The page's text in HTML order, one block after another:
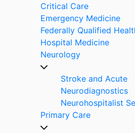
Critical Care
Emergency Medicine
Federally Qualified
Hospital Medicine
Neurology
Stroke and Acute
Neurodiagnostics
Neurohospitalist
Primary Care